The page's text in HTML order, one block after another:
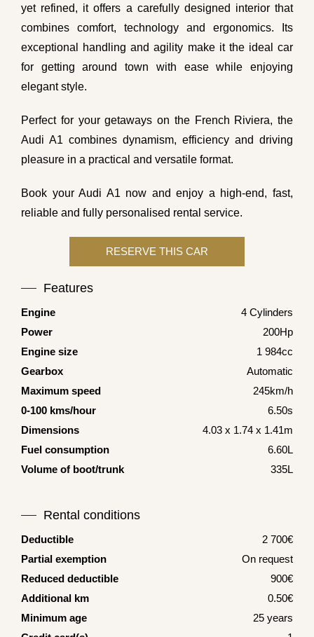
yet refined, it offers a carefully designed interior that
combines comfort, technology and ergonomics. Its
exceptional handling and agility make it the ideal car
for getting around town with ease while enjoying
elegant style.
Perfect for your getaways on the French Riviera, the
Audi A1 combines dynamism, efficiency and driving
pleasure in a practical and versatile format.
Book your Audi A1 now and enjoy a high-end, fast,
reliable and fully personalised rental service.
Features
Engine
4 Cylinders
Power
200Hp
Engine size
1 984cc
Gearbox
Automatic
Maximum speed
245km/h
0-100 kms/hour
6.50s
Dimensions
4.03 x 1.74 x 1.41m
Fuel consumption
6.60L
Volume of boot/trunk
335L
Rental conditions
Deductible
2 700€
Partial exemption
On request
Reduced deductible
900€
Additional km
0.50€
Minimum age
25 years